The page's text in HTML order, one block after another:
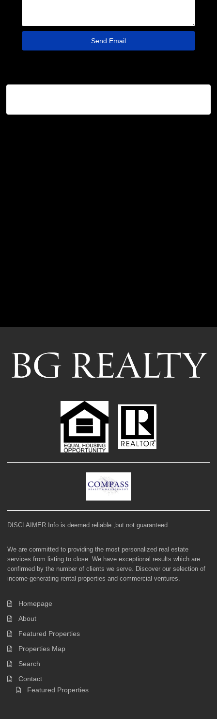
DISCLAIMER Info is deemed reliable ,but not guaranteed
We are committed to providing the most personalized real estate
services from listing to close. We have exceptional results which are
confirmed by the number of clients we serve. Discover our selection of
income-generating rental properties and commercial ventures.
Homepage
About
Featured Properties
Properties Map
Search
Contact
Featured Properties